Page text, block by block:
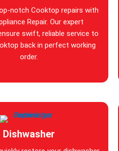
notch Cooktop repairs with
Repair. Our expert
swift, reliable service to
back in perfect working
order.
Dishwasher